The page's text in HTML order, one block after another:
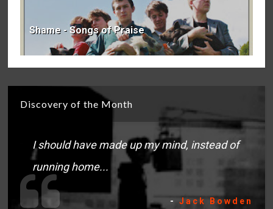
Shame - Songs of Praise
Discovery of the Month
I should have made up my mind, instead of
running home...
- Jack Bowden